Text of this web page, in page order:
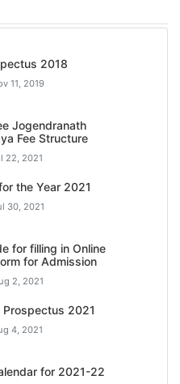
2018
11, 2019
Jogendranath
Fee Structure
22, 2021
the Year 2021
30, 2021
for filling in Online
for Admission
2, 2021
Prospectus 2021
4, 2021
for 2021-22